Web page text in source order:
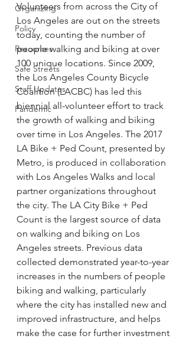
Organizing
Policy
Resources
Safe Streets
Staff Updates
Pandemic
Volunteers from across the City of
Los Angeles are out on the streets
today, counting the number of
people walking and biking at over
100 unique locations. Since 2009,
the Los Angeles County Bicycle
Coalition (LACBC) has led this
biennial all-volunteer effort to track
the growth of walking and biking
over time in Los Angeles. The 2017
LA Bike + Ped Count, presented by
Metro, is produced in collaboration
with Los Angeles Walks and local
partner organizations throughout
the city. The LA City Bike + Ped
Count is the largest source of data
on walking and biking on Los
Angeles streets. Previous data
collected demonstrated year-to-year
increases in the numbers of people
biking and walking, particularly
where the city has installed new and
improved infrastructure, and helps
make the case for further investment